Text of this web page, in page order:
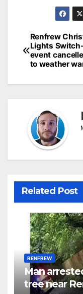
Post
Renfrew
Lights
event
to weather
Related Post
RENFREW
Man
tree near